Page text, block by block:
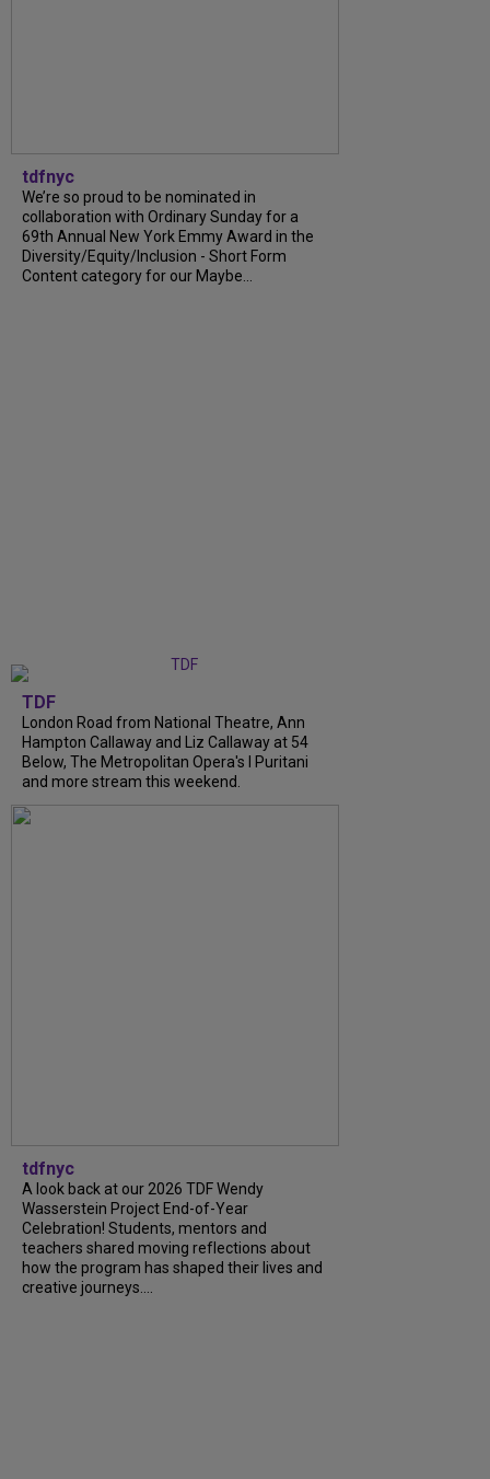
tdfnyc
We’re so proud to be nominated in
collaboration with Ordinary Sunday for a
69th Annual New York Emmy Award in the
Diversity/Equity/Inclusion - Short Form
Content category for our Maybe...
TDF
London Road from National Theatre, Ann
Hampton Callaway and Liz Callaway at 54
Below, The Metropolitan Opera's I Puritani
and more stream this weekend.
tdfnyc
A look back at our 2026 TDF Wendy
Wasserstein Project End-of-Year
Celebration! Students, mentors and
teachers shared moving reflections about
how the program has shaped their lives and
creative journeys....